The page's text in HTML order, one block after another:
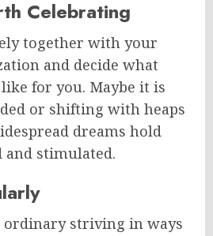
Celebrating
together with your
and decide what
for you. Maybe it is
or shifting with heaps
dreams hold
and stimulated.
ordinary striving in ways